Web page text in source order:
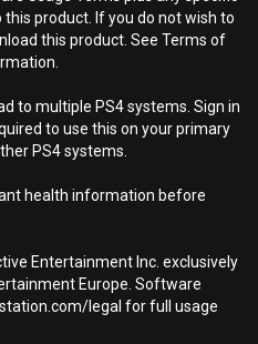
product. If you do not wish to
this product. See Terms of
to multiple PS4 systems. Sign in
to use this on your primary
PS4 systems.
health information before
Entertainment Inc. exclusively
Europe. Software
legal for full usage